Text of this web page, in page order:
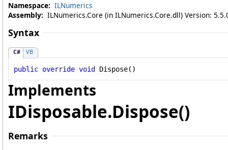
Namespace: ILNumerics
Assembly: ILNumerics.Core (in ILNumerics.Core.dll) Version:
Syntax
C# VB
public override void Dispose()
Implements
IDisposable.Dispose()
Remarks